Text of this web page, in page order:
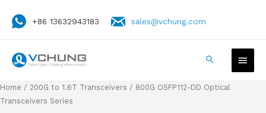
+86 13632943183 sales@vchung.com
Home / 200G to 1.6T Transceivers / 800G OSFP112-DD Optical
Transceivers Series